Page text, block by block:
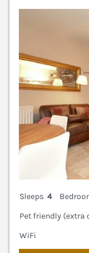
Sleeps 4
Pet friendly (extra
WiFi